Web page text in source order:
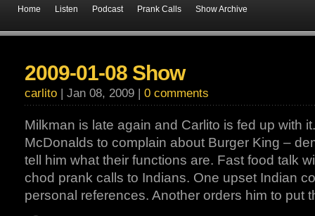
Home Listen Podcast Prank Calls Show Archive
2009-01-08 Show
carlito | Jan 08, 2009 | 0 comments
Milkman is late again and Carlito is fed up with
McDonalds to complain about Burger King –
tell him what their functions are. Fast food talk
chod prank calls to Indians. One upset Indian
personal references. Another orders him to put